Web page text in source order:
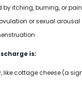
itching, burning, or pain
or sexual arousal
is:
like cottage cheese (a